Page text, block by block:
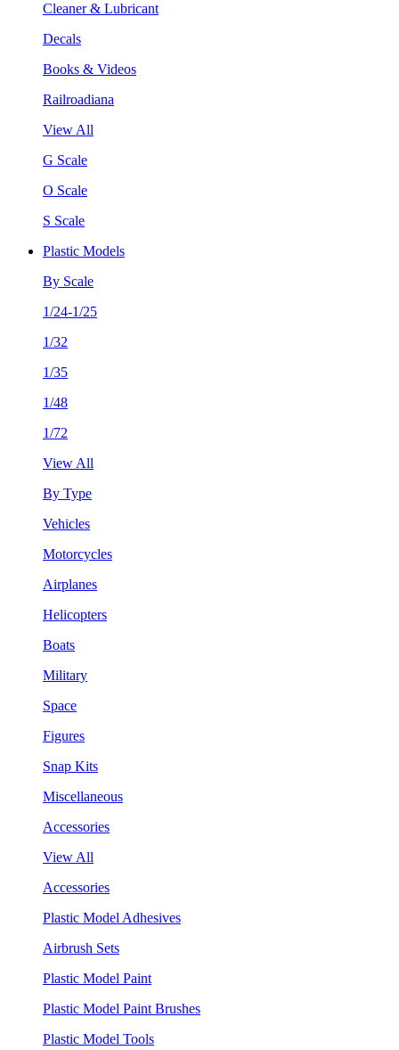
Cleaner & Lubricant
Decals
Books & Videos
Railroadiana
View All
G Scale
O Scale
S Scale
Plastic Models
By Scale
1/24-1/25
1/32
1/35
1/48
1/72
View All
By Type
Vehicles
Motorcycles
Airplanes
Helicopters
Boats
Military
Space
Figures
Snap Kits
Miscellaneous
Accessories
View All
Accessories
Plastic Model Adhesives
Airbrush Sets
Plastic Model Paint
Plastic Model Paint Brushes
Plastic Model Tools